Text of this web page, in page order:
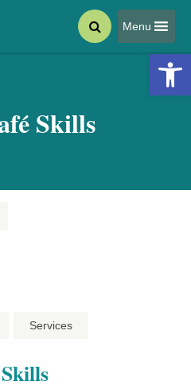
Menu
Skills
Services